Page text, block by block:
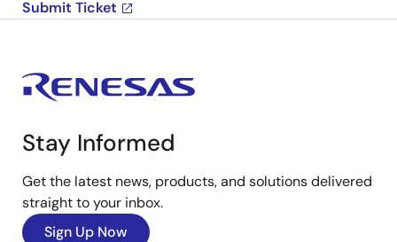
Submit Ticket
Stay Informed
Get the latest news, products, and solutions delivered
straight to your inbox.
Sign Up Now